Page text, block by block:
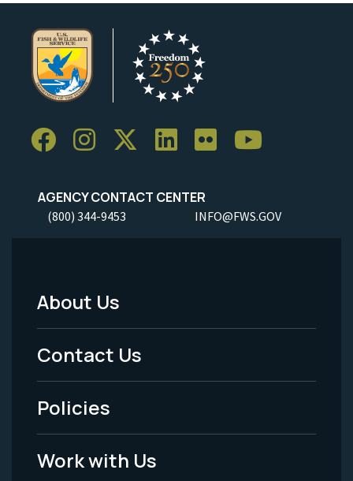
AGENCY CONTACT CENTER
(800) 344-9453 INFO@FWS.GOV
Footer
Menu
-
Legal
About Us
Contact Us
Policies
Work with Us